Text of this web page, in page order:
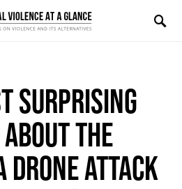
SURPRISING
THE
DRONE ATTACK